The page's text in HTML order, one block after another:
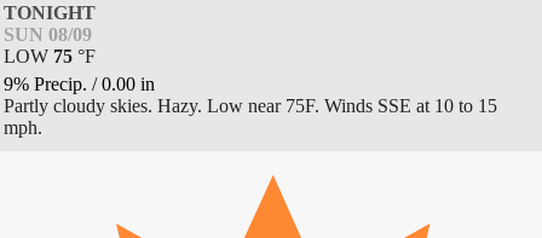
TONIGHT
SUN 08/09
LOW 75 °F
9% Precip. /0.00 in
Partly cloudy skies. Hazy. Low near 75F. Winds SSE at 10 to 15
mph.